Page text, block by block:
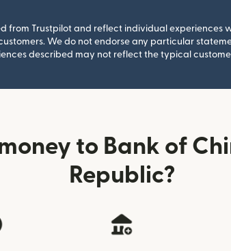
from Trustpilot and reflect individual experiences
We do not endorse any particular
described may not reflect the typical
to Bank of
Republic?